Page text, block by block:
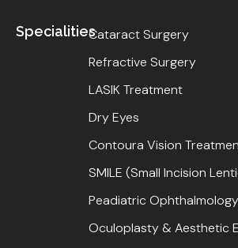
SpecialitiesCataract Surgery
Refractive Surgery
LASIK Treatment
Dry Eyes
Contoura Vision
SMILE (Small Incision
Peadiatric
Oculoplasty & Aesthetic